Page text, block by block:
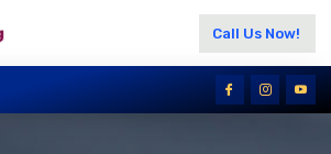
Call Us Now!